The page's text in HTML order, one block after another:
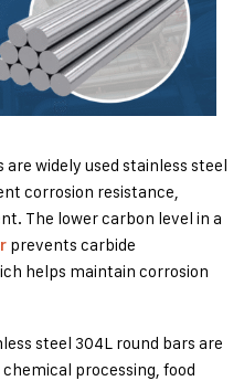
widely used stainless steel
corrosion resistance,
The lower carbon level in a
prevents carbide
helps maintain corrosion
steel 304L round bars are
processing, food